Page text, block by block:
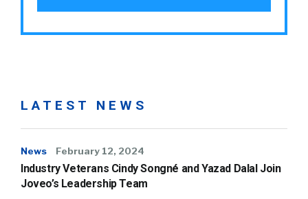
LATEST NEWS
News February 12, 2024
Industry Veterans Cindy Songné and Yazad Dalal Join
Joveo’s Leadership Team